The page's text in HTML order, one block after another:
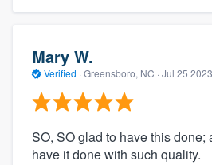
Mary W.
Verified · Greensboro, NC · Jul 25 2023
SO, SO glad to have this done;
have it done with such quality.